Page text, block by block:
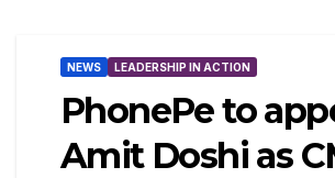
NEWS LEADERSHIP IN ACTION
PhonePe to
Amit Doshi as